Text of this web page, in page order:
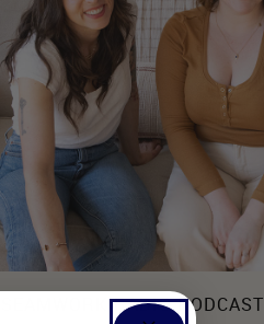
SEAMWORK RADIO PODCAST